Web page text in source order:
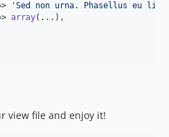
'Sed non urna. Phasellus eu
array(...),
view file and enjoy it!